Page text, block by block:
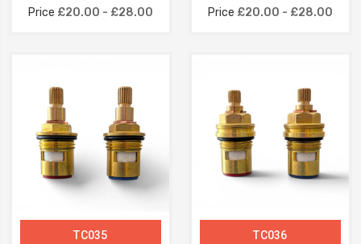
Price £20.00 - £28.00 Price £20.00 - £28.00
TC035 TC036